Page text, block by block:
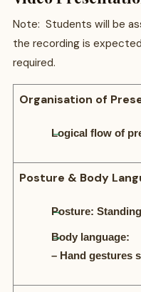
Note: Students will be
the recording is
required.
Organisation of
Logical flow of
Posture & Body
Posture:
Body language:
– Hand gestures